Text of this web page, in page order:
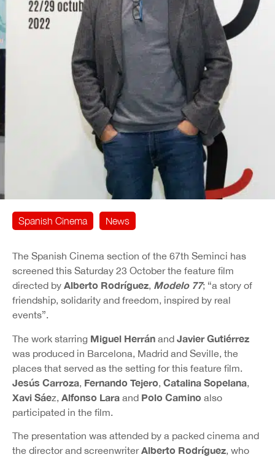
Spanish Cinema News
The Spanish Cinema section of the 67th Seminci has
screened this Saturday 23 October the feature film
directed by Alberto Rodríguez, Modelo 77; “a story of
friendship, solidarity and freedom, inspired by real
events”.
The work starring Miguel Herrán and Javier Gutiérrez
was produced in Barcelona, Madrid and Seville, the
places that served as the setting for this feature film.
Jesús Carroza, Fernando Tejero, Catalina Sopelana,
Xavi Sáez, Alfonso Lara and Polo Camino also
participated in the film.
The presentation was attended by a packed cinema and
the director and screenwriterAlberto Rodríguez, who